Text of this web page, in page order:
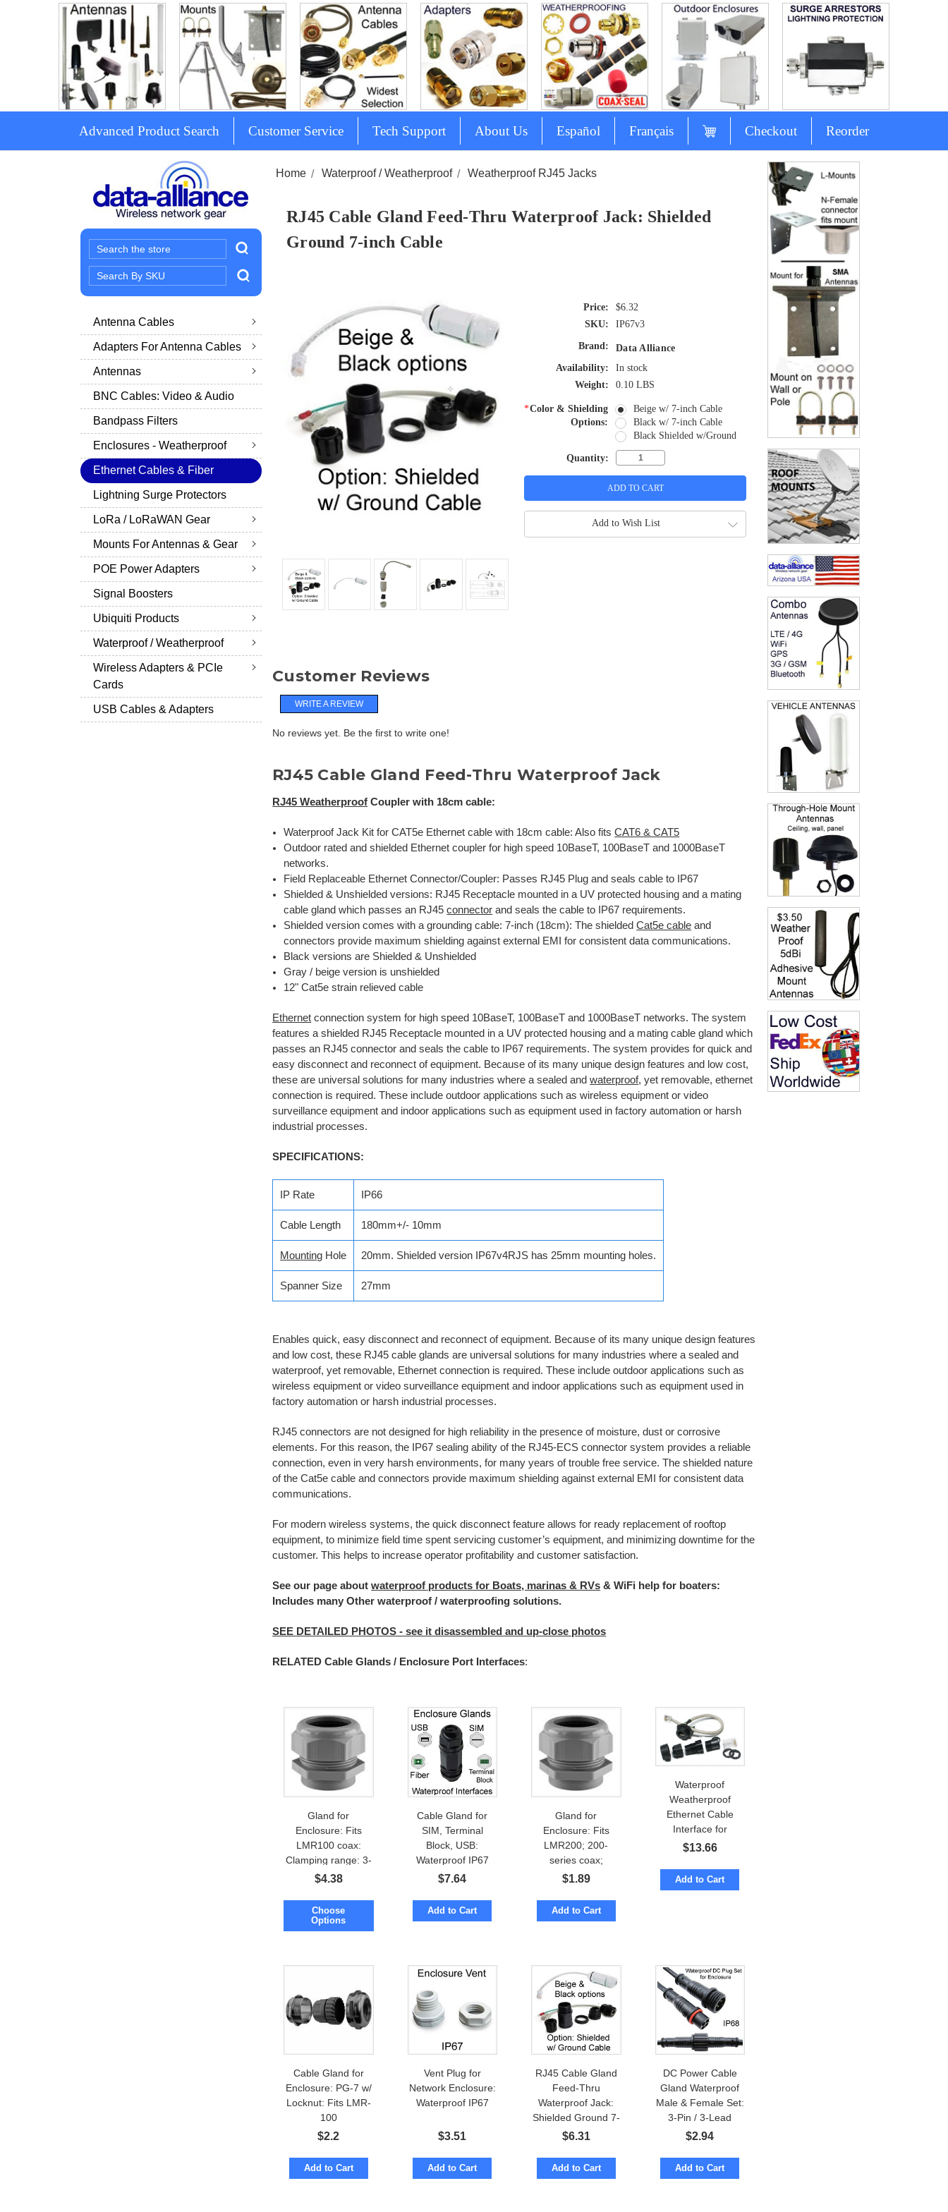
Advanced Product Search Customer Service Tech Support About Us Español Français Checkout Reorder
Search
Search
Keyword:
Antenna Cables
Adapters For Antenna Cables
Antennas
BNC Cables: Video & Audio
Bandpass Filters
Enclosures - Weatherproof
Ethernet Cables & Fiber
Lightning Surge Protectors
LoRa / LoRaWAN Gear
Mounts For Antennas & Gear
POE Power Adapters
Signal Boosters
Ubiquiti Products
Waterproof / Weatherproof
Wireless Adapters & PCIe
Cards
USB Cables & Adapters
Home Waterproof / Weatherproof Weatherproof RJ45 Jacks
RJ45 Cable Gland Feed-Thru Waterproof Jack: Shielded
Ground 7-inch Cable
$6.32
SKU:
IP67v3
Brand:
Data Alliance
Availability:
In stock
Weight:
0.10 LBS
*Color & Shielding
Options:
Beige w/ 7-inch Cable
Black w/ 7-inch Cable
Black Shielded w/Ground
Quantity:
Add to Wish List
Customer Reviews
WRITE A REVIEW
No reviews yet. Be the first to write one!
RJ45 Cable Gland Feed-Thru Waterproof Jack
RJ45 Weatherproof Coupler with 18cm cable:
Waterproof Jack Kit for CAT5e Ethernet cable with 18cm cable: Also fitsCAT6 & CAT5
Outdoor rated and shielded Ethernet coupler for high speed 10BaseT, 100BaseT and 1000BaseT
networks.
Field Replaceable Ethernet Connector/Coupler: Passes RJ45 Plug and seals cable to IP67
Shielded & Unshielded versions: RJ45 Receptacle mounted in a UV protected housing and a mating
cable gland which passes an RJ45connector and seals the cable to IP67 requirements.
Shielded version comes with a grounding cable: 7-inch (18cm): The shieldedCat5e cable and
connectors provide maximum shielding against external EMI for consistent data communications.
Black versions are Shielded & Unshielded
Gray / beige version is unshielded
12" Cat5e strain relieved cable
Ethernet connection system for high speed 10BaseT, 100BaseT and 1000BaseT networks. The system
features a shielded RJ45 Receptacle mounted in a UV protected housing and a mating cable gland which
passes an RJ45 connector and seals the cable to IP67 requirements. The system provides for quick and
easy disconnect and reconnect of equipment. Because of its many unique design features and low cost,
these are universal solutions for many industries where a sealed andwaterproof, yet removable, ethernet
connection is required. These include outdoor applications such as wireless equipment or video
surveillance equipment and indoor applications such as equipment used in factory automation or harsh
industrial processes.
SPECIFICATIONS:
IP Rate IP66
Cable Length 180mm+/- 10mm
Mounting Hole 20mm. Shielded version IP67v4RJS has 25mm mounting holes.
Spanner Size 27mm
Enables quick, easy disconnect and reconnect of equipment. Because of its many unique design features
and low cost, these RJ45 cable glands are universal solutions for many industries where a sealed and
waterproof, yet removable, Ethernet connection is required. These include outdoor applications such as
wireless equipment or video surveillance equipment and indoor applications such as equipment used in
factory automation or harsh industrial processes.
RJ45 connectors are not designed for high reliability in the presence of moisture, dust or corrosive
elements. For this reason, the IP67 sealing ability of the RJ45-ECS connector system provides a reliable
connection, even in very harsh environments, for many years of trouble free service. The shielded nature
of the Cat5e cable and connectors provide maximum shielding against external EMI for consistent data
communications.
For modern wireless systems, the quick disconnect feature allows for ready replacement of rooftop
equipment, to minimize field time spent servicing customer’s equipment, and minimizing downtime for the
customer. This helps to increase operator profitability and customer satisfaction.
See our page aboutwaterproof products for Boats, marinas & RVs & WiFi help for boaters:
Includes many Other waterproof / waterproofing solutions.
SEE DETAILED PHOTOS - see it disassembled and up-close photos
RELATED Cable Glands / Enclosure Port Interfaces:
Gland for
Enclosure: Fits
LMR100 coax:
Clamping range: 3-
9mm; PG13 IP68
inch outer diameter.
Includes lock-nut &
Gasket
$4.38
Choose
Options
Cable Gland for
SIM, Terminal
Block, USB:
Waterproof IP67
Feed-Thru
$7.64
Add to Cart
Gland for
Enclosure: Fits
LMR200; 200-
series coax;
Ethernet Cable:
14mm; 22.5mm
outer diameter.
$1.89
Add to Cart
Waterproof
Weatherproof
Ethernet Cable
Interface for
Enclosure IP67
$13.66
Add to Cart
Cable Gland for
Enclosure: PG-7 w/
Locknut: Fits LMR-
100
$2.2
Add to Cart
Vent Plug for
Network Enclosure:
Waterproof IP67
$3.51
Add to Cart
RJ45 Cable Gland
Feed-Thru
Waterproof Jack:
Shielded Ground 7-
inch Cable
$6.31
Add to Cart
DC Power Cable
Gland Waterproof
Male & Female Set:
3-Pin / 3-Lead
Wires. For
$2.94
Add to Cart